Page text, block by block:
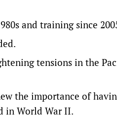
and training since
tensions in the
the importance of
in World War II.